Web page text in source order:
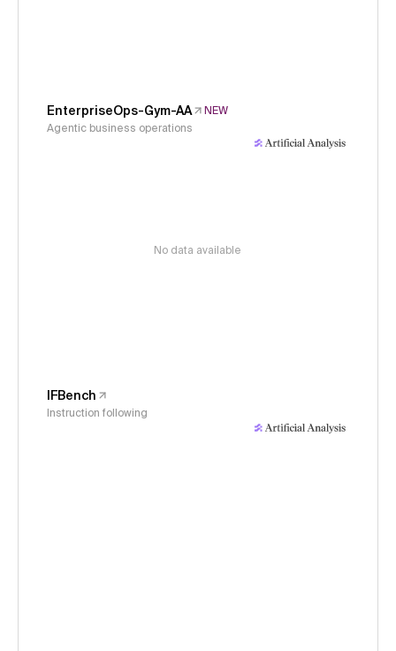
EnterpriseOps-Gym-AA
NEW
Agentic business operations
No data available
IFBench
Instruction following